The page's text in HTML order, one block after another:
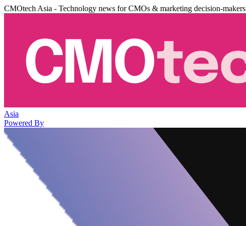
CMOtech Asia - Technology news for CMOs & marketing decision-makers
Asia
Powered By